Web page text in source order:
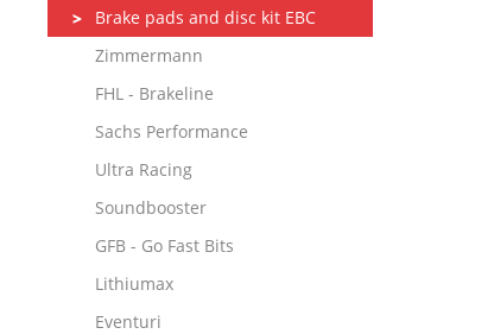
Brake pads and disc kit EBC
Zimmermann
FHL - Brakeline
Sachs Performance
Ultra Racing
Soundbooster
GFB - Go Fast Bits
Lithiumax
Eventuri